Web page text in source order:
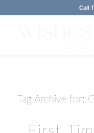
Call
Tag Archive for: